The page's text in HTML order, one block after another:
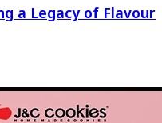
a Legacy of Flavour